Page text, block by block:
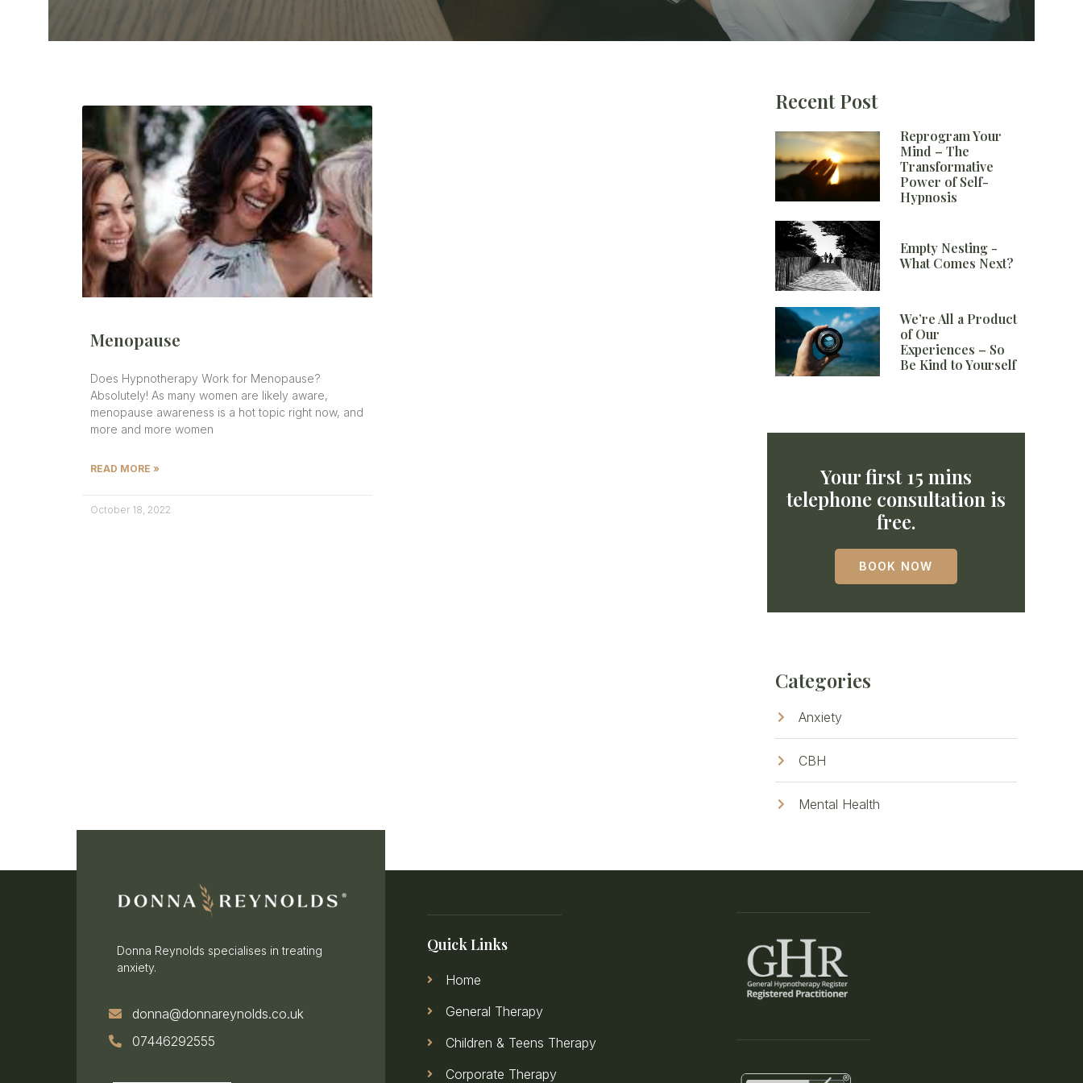
Menopause
Does Hypnotherapy Work for Menopause?
Absolutely! As many women are likely aware,
menopause awareness is a hot topic right now, and
more and more women
READ MORE »
October 18, 2022
Recent Post
Reprogram Your
Mind – The
Transformative
Power of Self-
Hypnosis
Empty Nesting -
What Comes Next?
We’re All a Product
of Our
Experiences – So
Be Kind to Yourself
Your first 15 mins
telephone consultation is
free.
BOOK NOW
Categories
Anxiety
CBH
Mental Health
Donna Reynolds specialises in treating
anxiety.
donna@donnareynolds.co.uk
07446292555
Quick Links
Home
General Therapy
Children & Teens Therapy
Corporate Therapy